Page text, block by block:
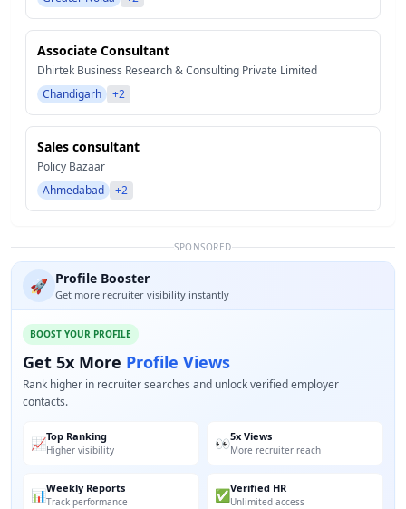
Associate Consultant
Dhirtek Business Research & Consulting Private Limited
Chandigarh
+2
Sales consultant
Policy Bazaar
Ahmedabad
+2
SPONSORED
🚀 Profile Booster
Get more recruiter visibility instantly
BOOST YOUR PROFILE
Get 5x More Profile Views
Rank higher in recruiter searches and unlock verified employer
contacts.
📈Top Ranking
Higher visibility 👀5x Views
More recruiter reach
📊Weekly Reports
Track performance ✅Verified HR
Unlimited access